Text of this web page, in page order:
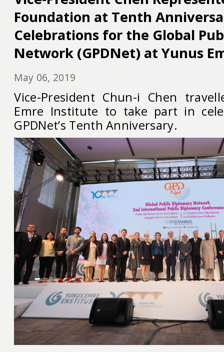
Foundation at Tenth
Celebrations for the Global
Network (GPDNet) at Yunus
May 06, 2019
Vice-President Chun-i Chen
Emre Institute to take part in
GPDNet’s Tenth Anniversary.